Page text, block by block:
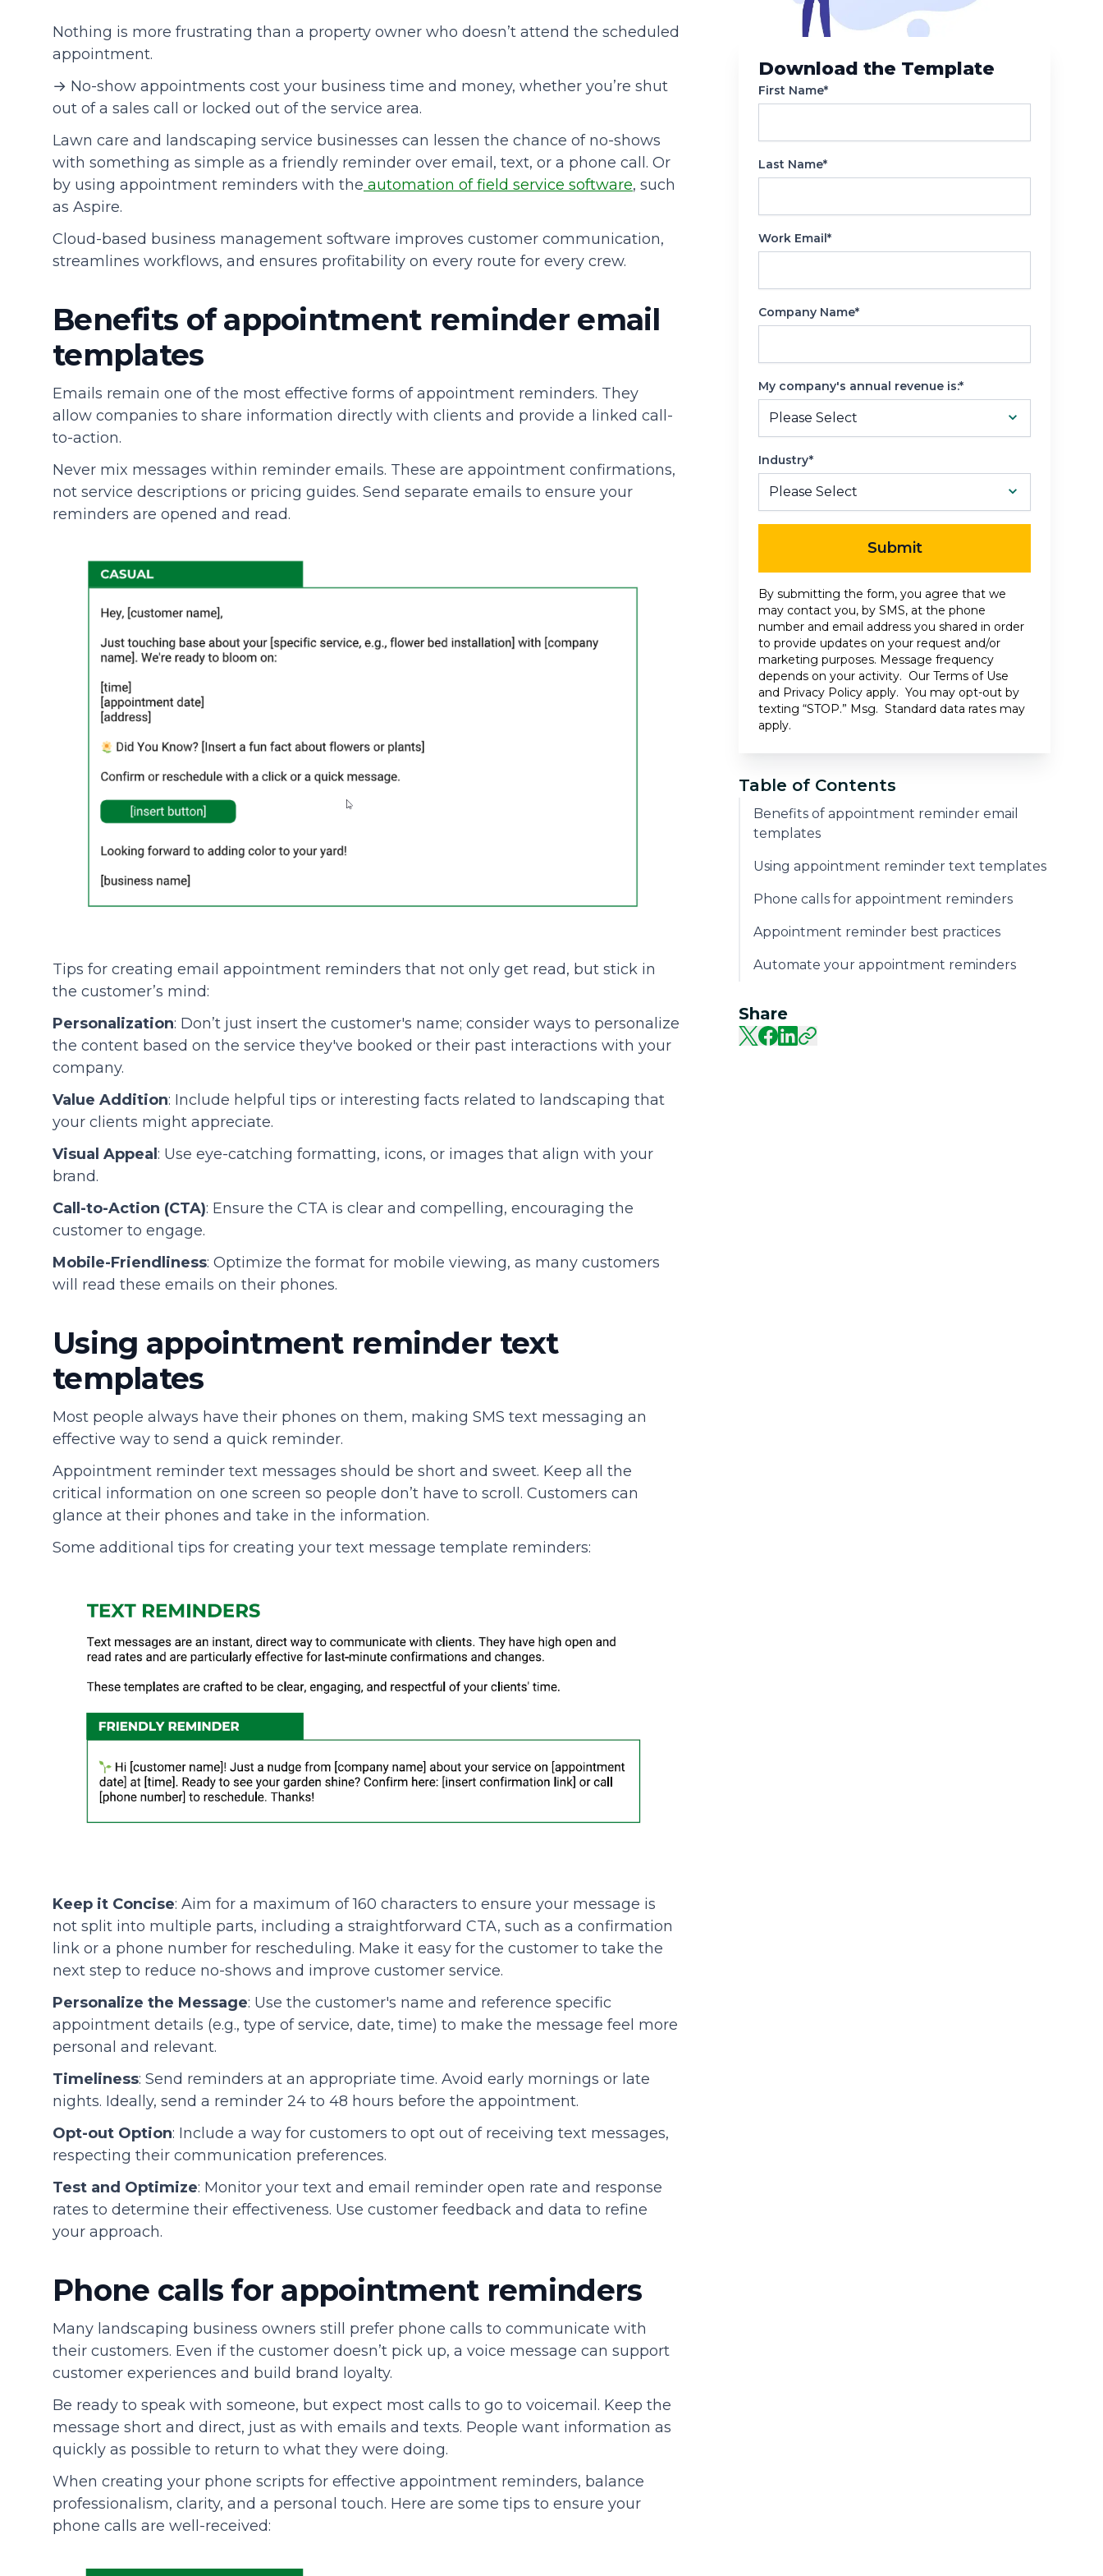
Community Podcasts
Download the Template
First Name*
Last Name*
Work Email*
Company Name*
My company's annual revenue is:*
Industry*
Submit
By submitting the form, you agree that we
may contact you, by SMS, at the phone
number and email address you shared in order
to provide updates on your request and/or
marketing purposes. Message frequency
depends on your activity. Our Terms of Use
and Privacy Policy apply. You may opt-out by
texting “STOP.” Msg. Standard data rates may
apply.
Table of Contents
Benefits of appointment reminder email
templates
Using appointment reminder text templates
Phone calls for appointment reminders
Appointment reminder best practices
Automate your appointment reminders
Share
Nothing is more frustrating than a property owner who doesn’t attend the scheduled
appointment.
→ No-show appointments cost your business time and money, whether you’re shut
out of a sales call or locked out of the service area.
Lawn care and landscaping service businesses can lessen the chance of no-shows
with something as simple as a friendly reminder over email, text, or a phone call. Or
by using appointment reminders with the automation offield service software, such
as Aspire.
Cloud-based business management software improves customer communication,
streamlines workflows, and ensures profitability on every route for every crew.
Benefits of appointment reminder email
templates
Emails remain one of the most effective forms of appointment reminders. They
allow companies to share information directly with clients and provide a linked call-
to-action.
Never mix messages within reminder emails. These are appointment confirmations,
not service descriptions or pricing guides. Send separate emails to ensure your
reminders are opened and read.
Tips for creating email appointment reminders that not only get read, but stick in
the customer’s mind:
Personalization: Don’t just insert the customer's name; consider ways to personalize
the content based on the service they've booked or their past interactions with your
company.
Value Addition: Include helpful tips or interesting facts related to landscaping that
your clients might appreciate.
Visual Appeal : Use eye-catching formatting, icons, or images that align with your
brand.
Call-to-Action (CTA): Ensure the CTA is clear and compelling, encouraging the
customer to engage.
Mobile-Friendliness: Optimize the format for mobile viewing, as many customers
will read these emails on their phones.
Using appointment reminder text
templates
Most people always have their phones on them, making SMS text messaging an
effective way to send a quick reminder.
Appointment reminder text messages should be short and sweet. Keep all the
critical information on one screen so people don’t have to scroll. Customers can
glance at their phones and take in the information.
Some additional tips for creating your text message template reminders:
Keep it Concise: Aim for a maximum of 160 characters to ensure your message is
not split into multiple parts, including a straightforward CTA, such as a confirmation
link or a phone number for rescheduling. Make it easy for the customer to take the
next step to reduce no-shows and improve customer service.
Personalize the Message: Use the customer's name and reference specific
appointment details (e.g., type of service, date, time) to make the message feel more
personal and relevant.
Timeliness: Send reminders at an appropriate time. Avoid early mornings or late
nights. Ideally, send a reminder 24 to 48 hours before the appointment.
Opt-out Option: Include a way for customers to opt out of receiving text messages,
respecting their communication preferences.
Test and Optimize: Monitor your text and email reminder open rate and response
rates to determine their effectiveness. Use customer feedback and data to refine
your approach.
Phone calls for appointment reminders
Many landscaping business owners still prefer phone calls to communicate with
their customers. Even if the customer doesn’t pick up, a voice message can support
customer experiences and build brand loyalty.
Be ready to speak with someone, but expect most calls to go to voicemail. Keep the
message short and direct, just as with emails and texts. People want information as
quickly as possible to return to what they were doing.
When creating your phone scripts for effective appointment reminders, balance
professionalism, clarity, and a personal touch. Here are some tips to ensure your
phone calls are well-received: